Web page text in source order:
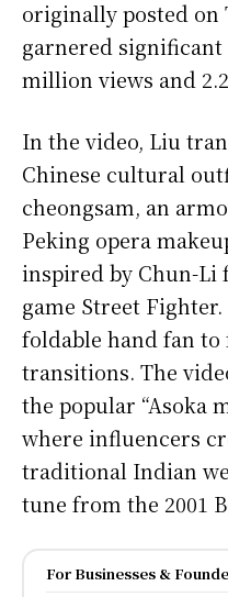
originally posted on
garnered significant
million views and
In the video, Liu
Chinese cultural
cheongsam, an
Peking opera
inspired by Chun-Li
game Street Fighter.
foldable hand fan to
transitions. The
the popular “Asoka
where influencers
traditional Indian
tune from the 2001
For Businesses &